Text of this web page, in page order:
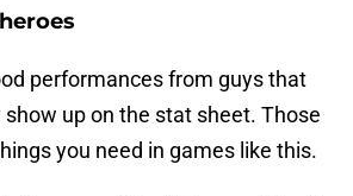
performances from guys that
show up on the stat sheet. Those
you need in games like this.